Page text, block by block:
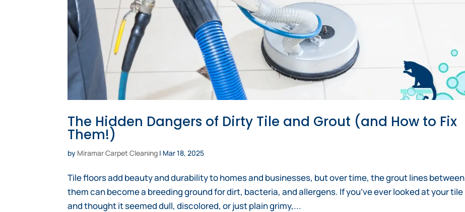
The Hidden Dangers of Dirty Tile and Grout (and How to Fix
Them!)
by Miramar Carpet Cleaning | Mar 18, 2025
Tile floors add beauty and durability to homes and businesses, but over time, the grout lines between
them can become a breeding ground for dirt, bacteria, and allergens. If you’ve ever looked at your tile
and thought it seemed dull, discolored, or just plain grimy,...